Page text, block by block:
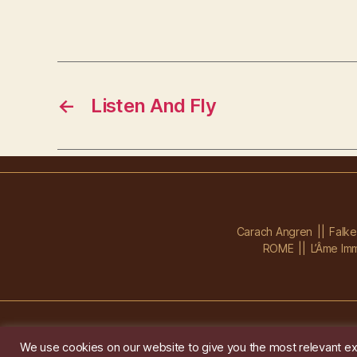
← Listen And Fly
Carach Angren
ROME
L’Âme
We use cookies on our website to give you the most relevant